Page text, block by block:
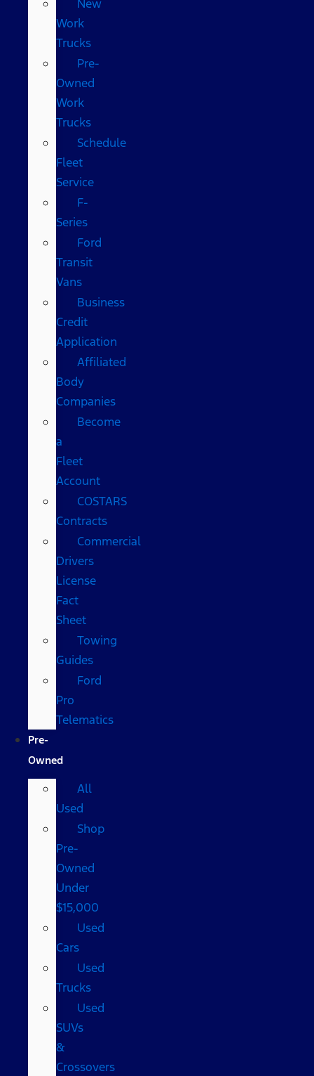
New
Work
Trucks
Pre-
Owned
Work
Trucks
Schedule
Fleet
Service
F-
Series
Ford
Transit
Vans
Business
Credit
Application
Affiliated
Body
Companies
Become
a
Fleet
Account
COSTARS​
Contracts
Commercial
Drivers
License
Fact
Sheet
Towing
Guides
Ford
Pro
Telematics
Pre-
Owned
All
Used
Shop
Pre-
Owned
Under
$15,000
Used
Cars
Used
Trucks
Used
SUVs
&
Crossovers